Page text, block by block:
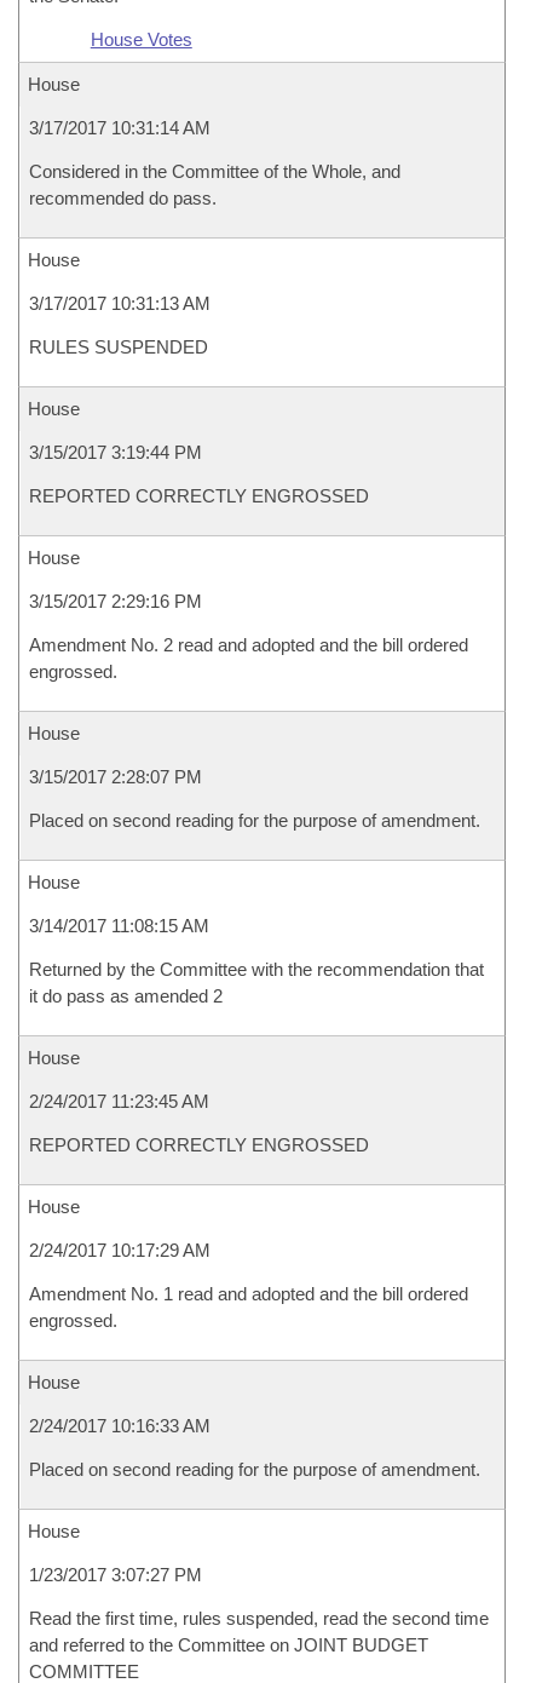
House Votes
House
3/17/2017 10:31:14 AM
Considered in the Committee of the Whole, and
recommended do pass.
House
3/17/2017 10:31:13 AM
RULES SUSPENDED
House
3/15/2017 3:19:44 PM
REPORTED CORRECTLY ENGROSSED
House
3/15/2017 2:29:16 PM
Amendment No. 2 read and adopted and the bill ordered
engrossed.
House
3/15/2017 2:28:07 PM
Placed on second reading for the purpose of amendment.
House
3/14/2017 11:08:15 AM
Returned by the Committee with the recommendation that
it do pass as amended 2
House
2/24/2017 11:23:45 AM
REPORTED CORRECTLY ENGROSSED
House
2/24/2017 10:17:29 AM
Amendment No. 1 read and adopted and the bill ordered
engrossed.
House
2/24/2017 10:16:33 AM
Placed on second reading for the purpose of amendment.
House
1/23/2017 3:07:27 PM
Read the first time, rules suspended, read the second time
and referred to the Committee on JOINT BUDGET
COMMITTEE